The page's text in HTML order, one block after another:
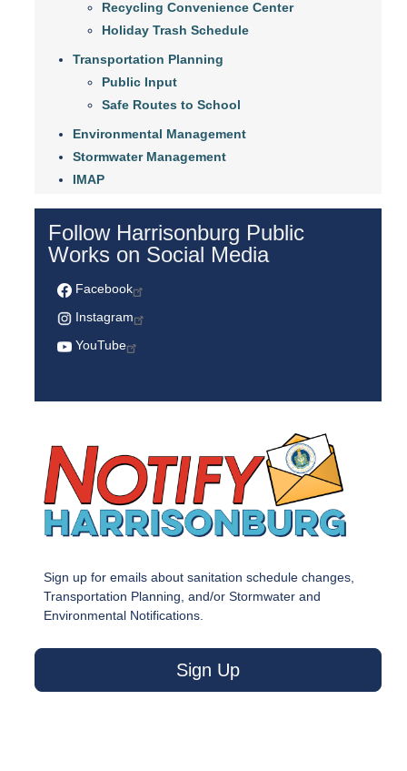
Recycling Convenience Center
Holiday Trash Schedule
Transportation Planning
Public Input
Safe Routes to School
Environmental Management
Stormwater Management
IMAP
Follow Harrisonburg Public
Works on Social Media
Facebook
Instagram
YouTube
Sign up for emails about sanitation schedule changes,
Transportation Planning, and/or Stormwater and
Environmental Notifications.
Sign Up